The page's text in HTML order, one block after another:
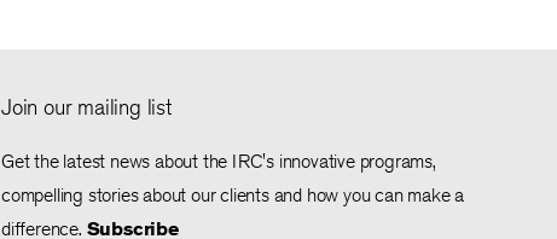
Join our mailing list
Get the latest news about the IRC's innovative programs,
compelling stories about our clients and how you can make a
difference. Subscribe